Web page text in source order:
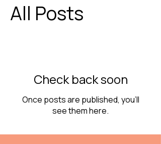
All Posts
Check back soon
Once posts are published, you’ll
see them here.